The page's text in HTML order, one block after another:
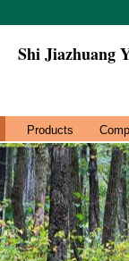
Shi Jiazhuang
Products